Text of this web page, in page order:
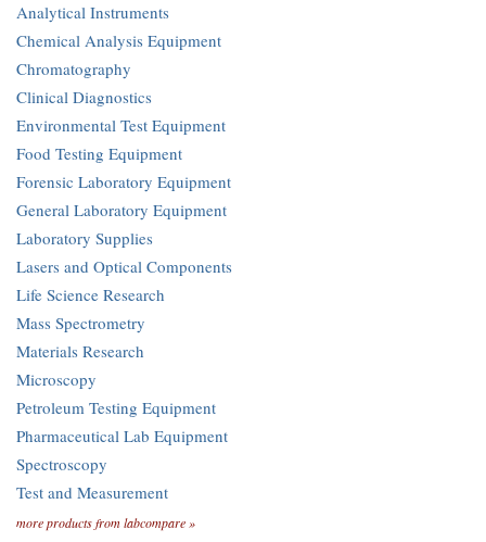
Analytical Instruments
Chemical Analysis Equipment
Chromatography
Clinical Diagnostics
Environmental Test Equipment
Food Testing Equipment
Forensic Laboratory Equipment
General Laboratory Equipment
Laboratory Supplies
Lasers and Optical Components
Life Science Research
Mass Spectrometry
Materials Research
Microscopy
Petroleum Testing Equipment
Pharmaceutical Lab Equipment
Spectroscopy
Test and Measurement
more products from labcompare »